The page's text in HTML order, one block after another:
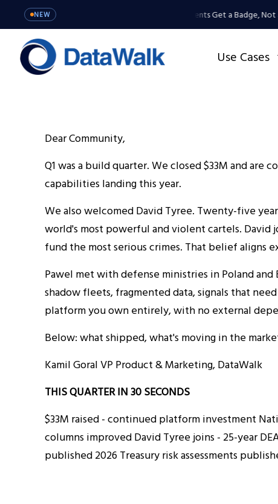
NEW MCP Server: Your Agents Get a Badge, Not
Use Cases
Dear Community,
Q1 was a build quarter. We closed $33M and
capabilities landing this year.
We also welcomed David Tyree. Twenty-five
world's most powerful and violent cartels.
fund the most serious crimes. That belief
Pawel met with defense ministries in Poland
shadow fleets, fragmented data, signals that
platform you own entirely, with no external
Below: what shipped, what's moving in the
Kamil Goral VP Product & Marketing, DataWalk
THIS QUARTER IN 30 SECONDS
$33M raised - continued platform investment
columns improved David Tyree joins - 25-year
published 2026 Treasury risk assessments